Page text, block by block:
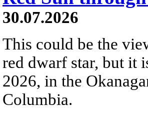
30.07.2026
This could be the
red dwarf star, but it
2026, in the
Columbia.